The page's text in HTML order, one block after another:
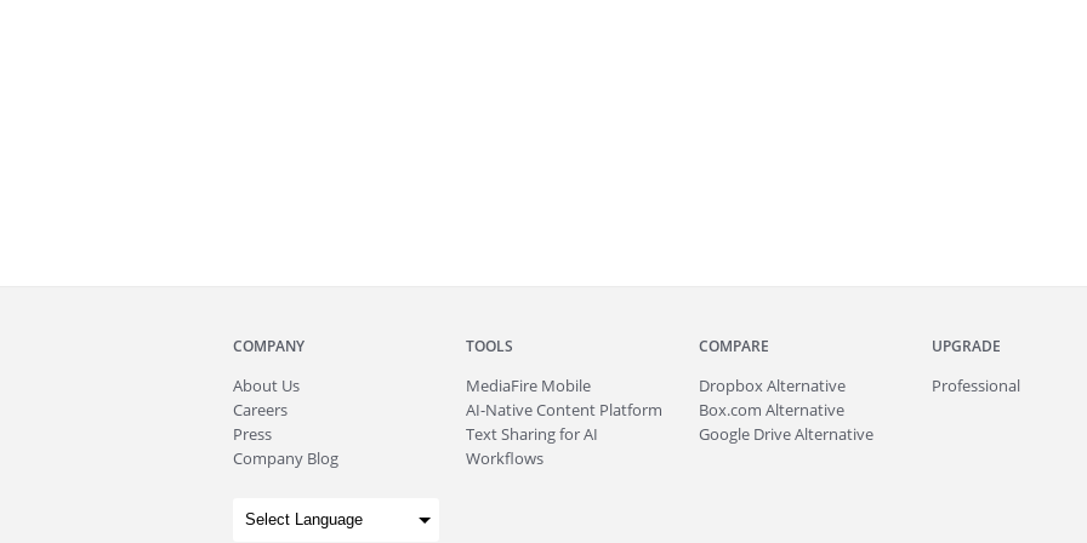
COMPANY
About Us
Careers
Press
Company Blog
TOOLS
MediaFire Mobile
AI-Native Content Platform
Text Sharing for AI
Workflows
COMPARE
Dropbox Alternative
Box.com Alternative
Google Drive Alternative
UPGRADE
Professional